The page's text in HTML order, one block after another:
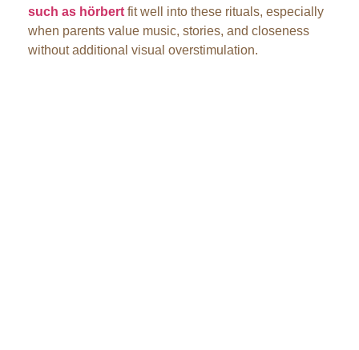
such as hörbert fit well into these rituals, especially
when parents value music, stories, and closeness
without additional visual overstimulation.